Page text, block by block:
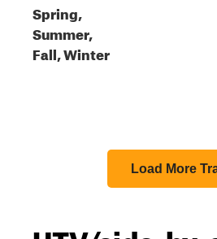
Spring,
Summer,
Fall, Winter
Load More